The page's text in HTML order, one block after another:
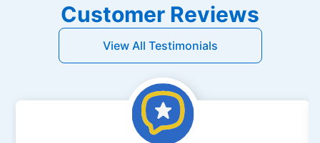
Customer Reviews
View All Testimonials